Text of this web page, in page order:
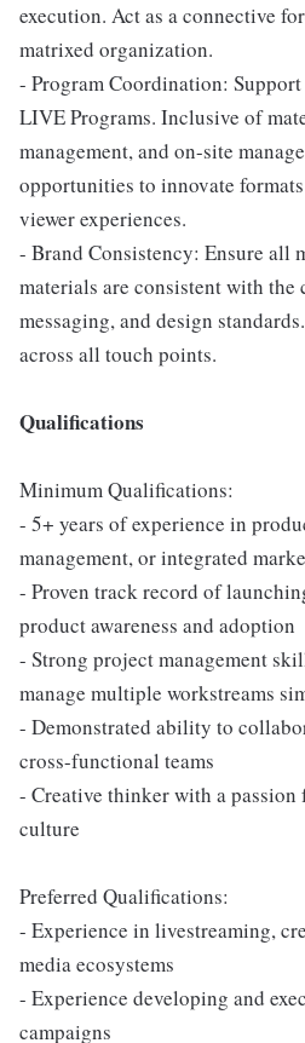
execution. Act as a connective
matrixed organization.
- Program Coordination:
LIVE Programs. Inclusive of
management, and on-site
opportunities to innovate
viewer experiences.
- Brand Consistency: Ensure all
materials are consistent with the
messaging, and design
across all touch points.
Qualifications
Minimum Qualifications:
- 5+ years of experience in
management, or integrated
- Proven track record of
product awareness and adoption
- Strong project management
manage multiple workstreams
- Demonstrated ability to
cross-functional teams
- Creative thinker with a
culture
Preferred Qualifications:
- Experience in livestreaming,
media ecosystems
- Experience developing and
campaigns